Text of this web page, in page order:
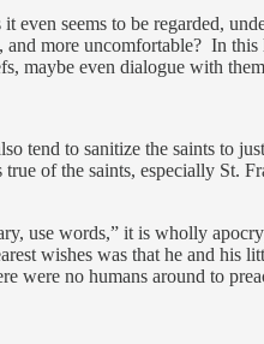
even seems to be regarded,
more uncomfortable? In
maybe even dialogue with
tend to sanitize the saints
of the saints, especially St.
use words,” it is wholly
wishes was that he and his
were no humans around to